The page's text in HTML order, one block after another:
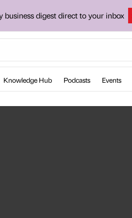
business digest direct to your inbox
Knowledge Hub Podcasts Events